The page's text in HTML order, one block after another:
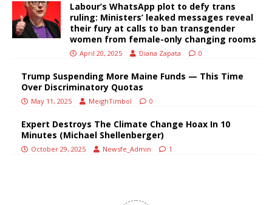
Labour’s WhatsApp plot to defy trans
ruling: Ministers’ leaked messages reveal
their fury at calls to ban transgender
women from female-only changing rooms
April 20, 2025 Diana Zapata 0
Trump Suspending More Maine Funds — This Time
Over Discriminatory Quotas
May 11, 2025 MeighTimbol 0
Expert Destroys The Climate Change Hoax In 10
Minutes (Michael Shellenberger)
October 29, 2025 Newsfe_Admin 1